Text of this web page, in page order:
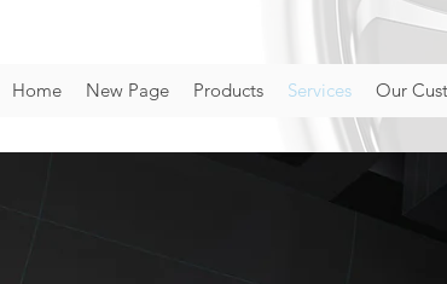
Home New Page Products Services Our